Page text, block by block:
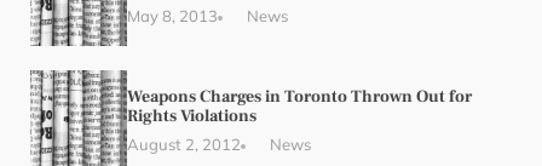
May 8, 2013 News
Weapons Charges in Toronto Thrown Out for
Rights Violations
August 2, 2012 News